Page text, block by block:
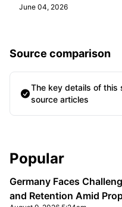
June 04, 2026
Source comparison
The key details of this
source articles
Sidebar
Popular
Germany Faces
and Retention Amid